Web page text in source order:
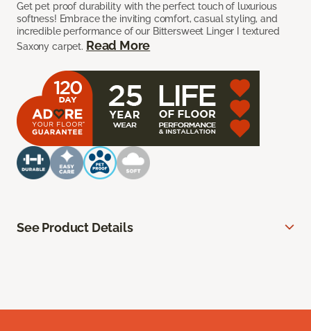
Get pet proof durability with the perfect touch of luxurious
softness! Embrace the inviting comfort, casual styling, and
incredible performance of our Bittersweet Linger I textured
Saxony carpet. Read More
See Product Details